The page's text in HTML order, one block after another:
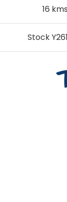
16 kms
Stock